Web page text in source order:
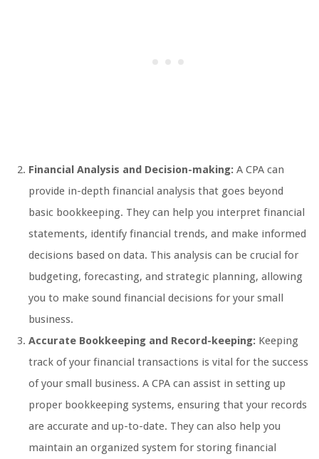
Financial Analysis and Decision-making: A CPA can
provide in-depth financial analysis that goes beyond
basic bookkeeping. They can help you interpret financial
statements, identify financial trends, and make informed
decisions based on data. This analysis can be crucial for
budgeting, forecasting, and strategic planning, allowing
you to make sound financial decisions for your small
business.
Accurate Bookkeeping and Record-keeping: Keeping
track of your financial transactions is vital for the success
of your small business. A CPA can assist in setting up
proper bookkeeping systems, ensuring that your records
are accurate and up-to-date. They can also help you
maintain an organized system for storing financial